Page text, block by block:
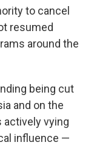
to cancel
resumed
around the
being cut
and on the
actively vying
influence —